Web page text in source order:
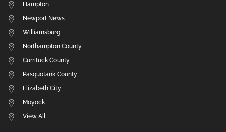
Hampton
Newport News
Williamsburg
Northampton County
Currituck County
Pasquotank County
Elizabeth City
Moyock
View All